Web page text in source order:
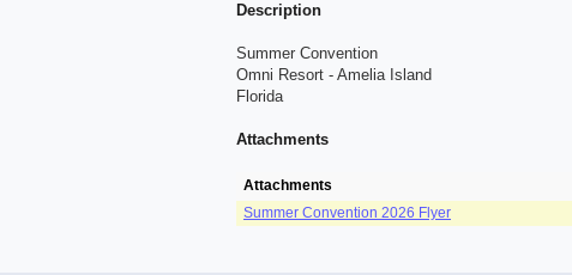
Description
Summer Convention
Omni Resort - Amelia Island
Florida
Attachments
Attachments
Summer Convention 2026 Flyer